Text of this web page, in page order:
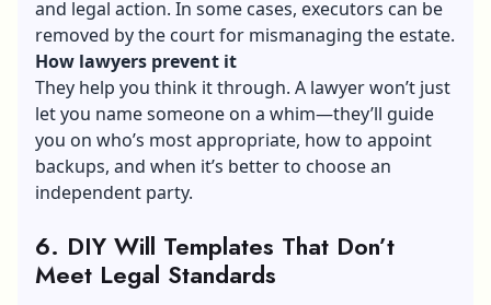
and legal action. In some cases, executors can be
removed by the court for mismanaging the estate.
How lawyers prevent it
They help you think it through. A lawyer won’t just
let you name someone on a whim—they’ll guide
you on who’s most appropriate, how to appoint
backups, and when it’s better to choose an
independent party.
6. DIY Will Templates That Don’t
Meet Legal Standards